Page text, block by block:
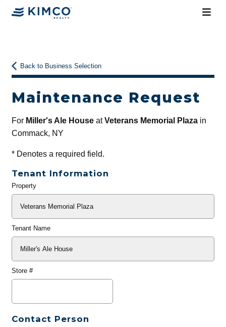
Back to Business Selection
Maintenance Request
For Miller's Ale HouseatVeterans Memorial Plazain
Commack, NY
*Denotes a required field.
Tenant Information
General
Property
Tenant Name
Store #
Contact Person